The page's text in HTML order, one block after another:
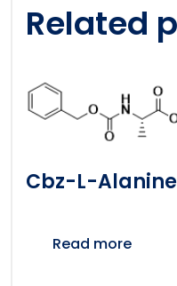
Related
Cbz-L-Alanine
Read more